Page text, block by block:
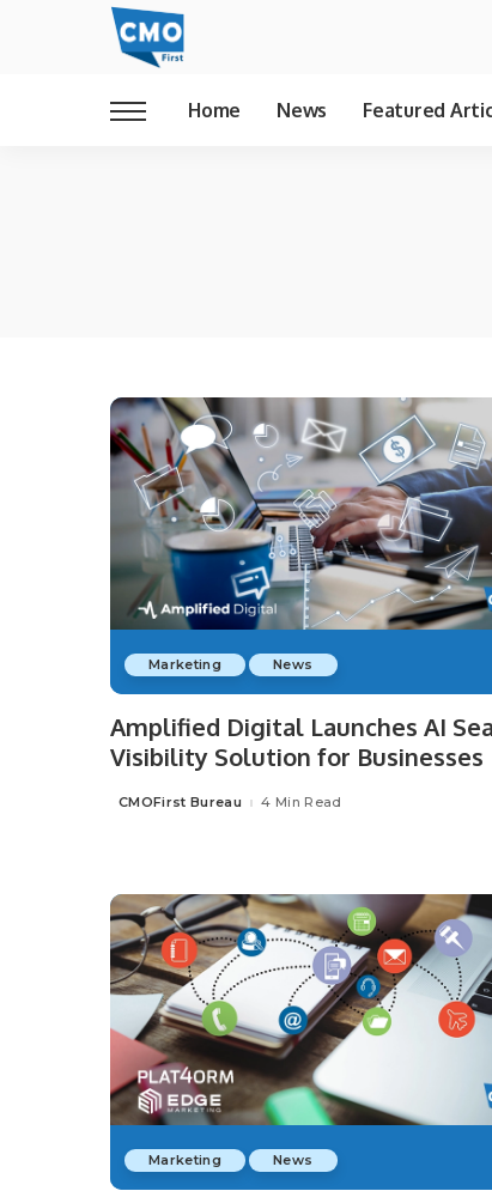
Home News Featured
Marketing News
Amplified Digital Launches AI
Visibility Solution for Businesses
Posted
CMOFirst Bureau 4 Min Read
Marketing News